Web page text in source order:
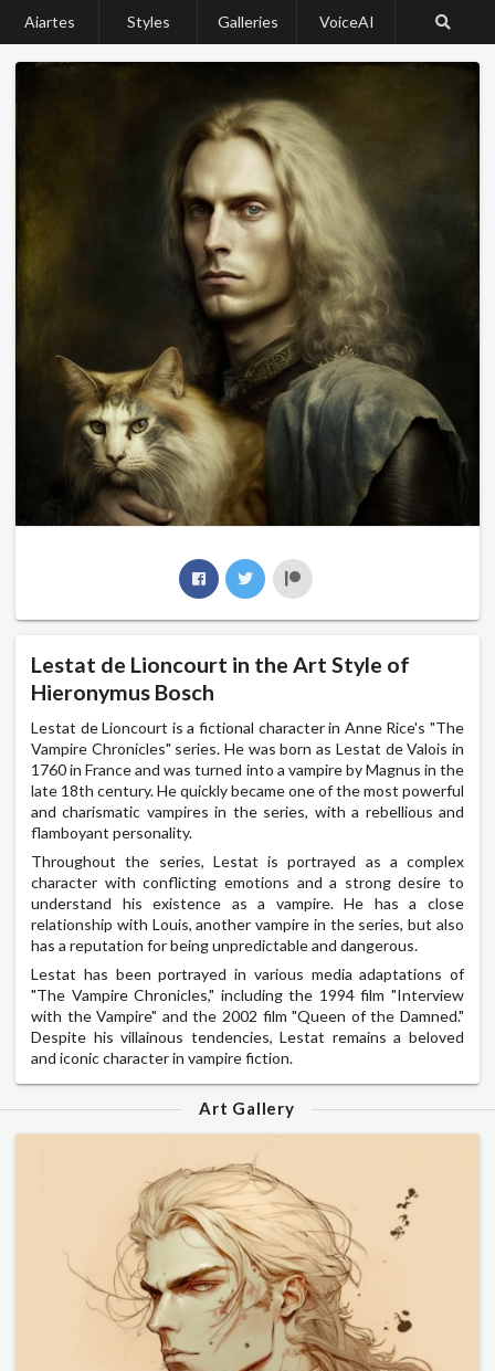
Aiartes Styles Galleries VoiceAI
Lestat de Lioncourt in the Art Style of
Hieronymus Bosch
Lestat de Lioncourt is a fictional character in Anne Rice's "The
Vampire Chronicles" series. He was born as Lestat de Valois in
1760 in France and was turned into a vampire by Magnus in the
late 18th century. He quickly became one of the most powerful
and charismatic vampires in the series, with a rebellious and
flamboyant personality.
Throughout the series, Lestat is portrayed as a complex
character with conflicting emotions and a strong desire to
understand his existence as a vampire. He has a close
relationship with Louis, another vampire in the series, but also
has a reputation for being unpredictable and dangerous.
Lestat has been portrayed in various media adaptations of
"The Vampire Chronicles," including the 1994 film "Interview
with the Vampire" and the 2002 film "Queen of the Damned."
Despite his villainous tendencies, Lestat remains a beloved
and iconic character in vampire fiction.
Art Gallery